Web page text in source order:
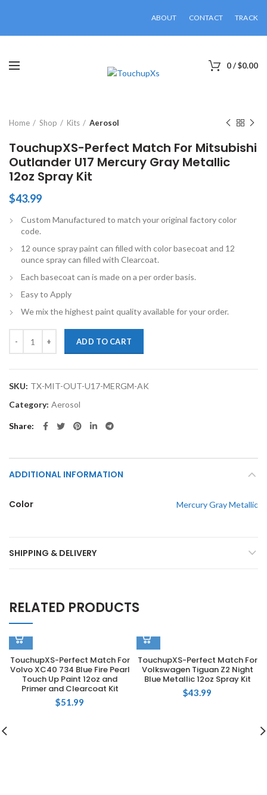
ABOUT CONTACT TRACK
0/$0.00
Home Shop Kits Aerosol
TouchupXS-Perfect Match For Mitsubishi
Outlander U17 Mercury Gray Metallic
12oz Spray Kit
$43.99
Custom Manufactured to match your original factory color
code.
12 ounce spray paint can filled with color basecoat and 12
ounce spray can filled with Clearcoat.
Each basecoat can is made on a per order basis.
Easy to Apply
We mix the highest paint quality available for your order.
ADD TO CART
SKU: TX-MIT-OUT-U17-MERGM-AK
Category: Aerosol
Share
ADDITIONAL INFORMATION
Color Mercury Gray Metallic
SHIPPING & DELIVERY
RELATED PRODUCTS
TouchupXS-Perfect Match For
Volvo XC40 734 Blue Fire Pearl
Touch Up Paint 12oz and
Primer and Clearcoat Kit
$51.99
TouchupXS-Perfect Match For
Volkswagen Tiguan Z2 Night
Blue Metallic 12oz Spray Kit
$43.99